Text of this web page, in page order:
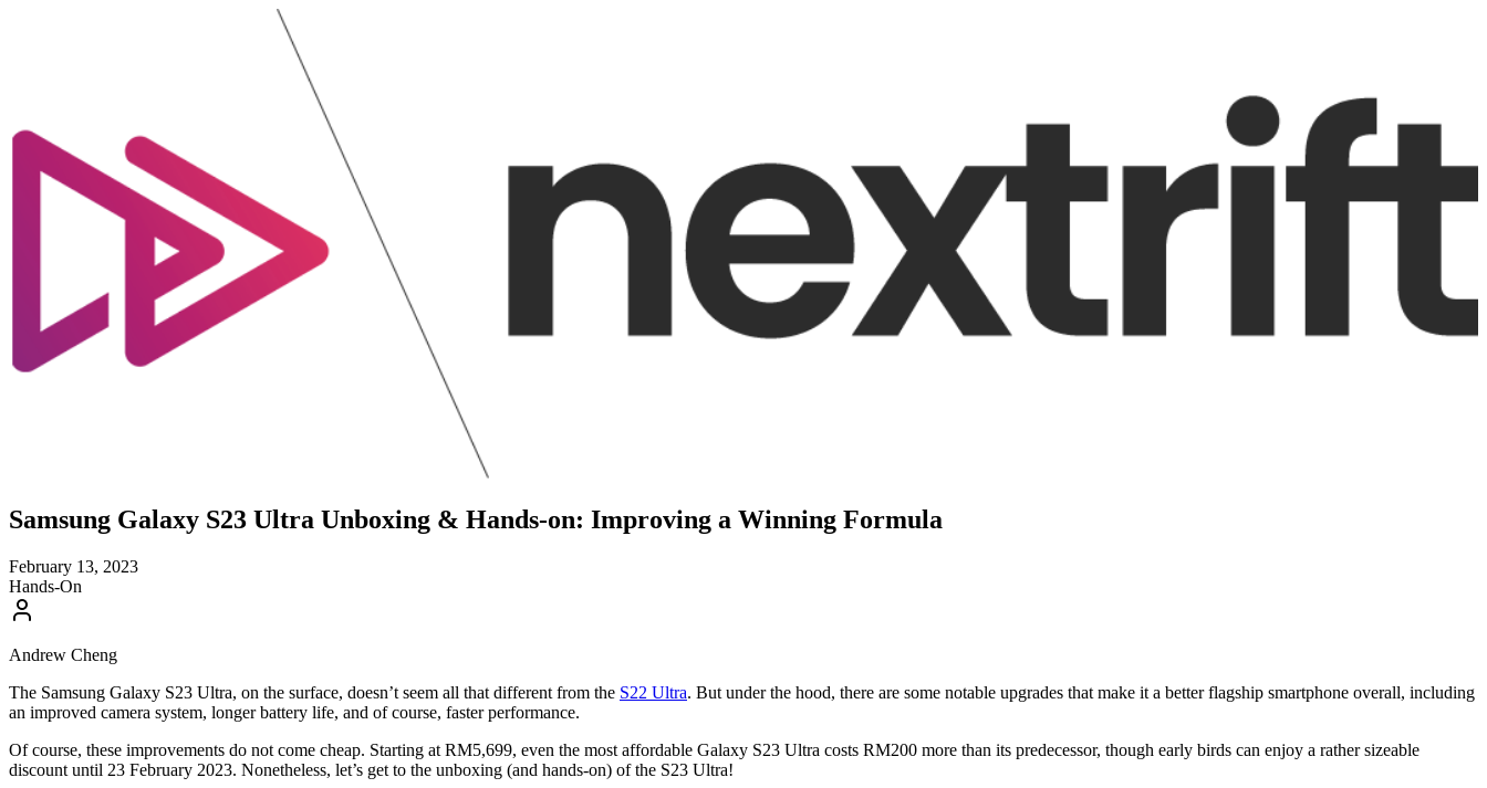
Samsung Galaxy S23 Ultra Unboxing & Hands-on: Improving a Winning Formula
February 13, 2023
Hands-On
Andrew Cheng
The Samsung Galaxy S23 Ultra, on the surface, doesn’t seem all that different from the S22 Ultra. But under the hood, there are some notable upgrades that make it a better flagship smartphone overall, including
an improved camera system, longer battery life, and of course, faster performance.
Of course, these improvements do not come cheap. Starting at RM5,699, even the most affordable Galaxy S23 Ultra costs RM200 more than its predecessor, though early birds can enjoy a rather sizeable
discount until 23 February 2023. Nonetheless, let’s get to the unboxing (and hands-on) of the S23 Ultra!